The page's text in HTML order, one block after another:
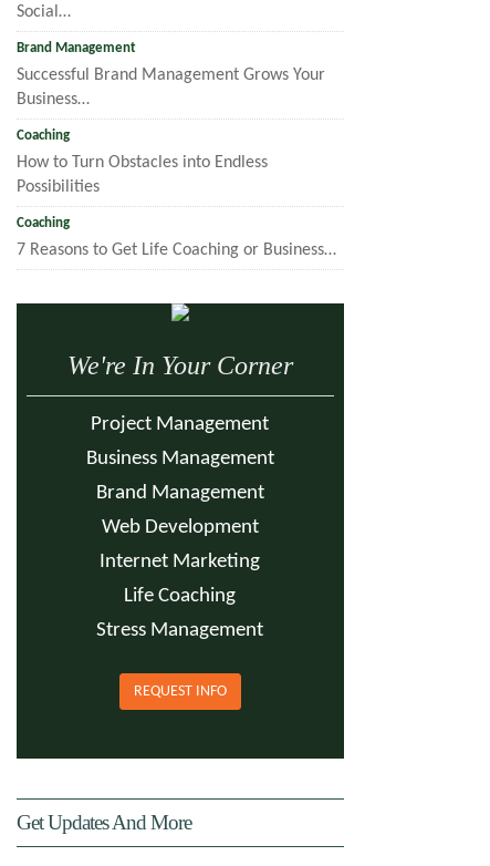
Social…
Brand Management
Successful Brand Management Grows Your
Business…
Coaching
How to Turn Obstacles into Endless
Possibilities
Coaching
7 Reasons to Get Life Coaching or Business…
We're In Your Corner
Project Management
Business Management
Brand Management
Web Development
Internet Marketing
Life Coaching
Stress Management
REQUEST INFO
Get Updates And More